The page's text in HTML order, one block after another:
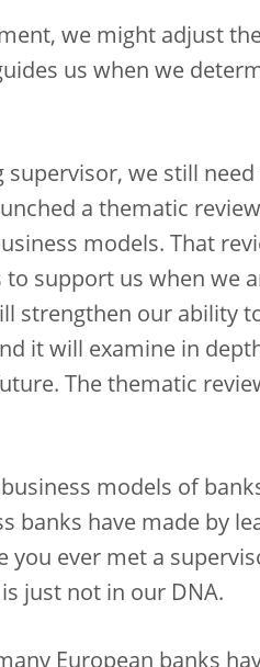
we might adjust
us when we
supervisor, we still
a thematic
models. That
support us when we
strengthen our ability
it will examine in
The thematic
models of
banks have made by
you ever met a
just not in our DNA.
European banks